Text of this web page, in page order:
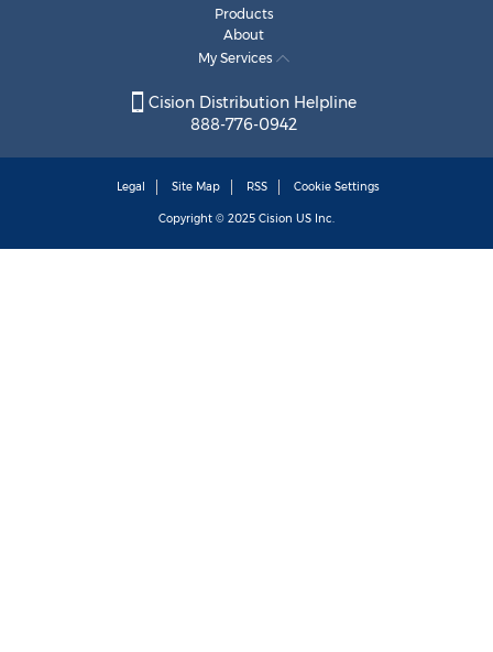
Products
About
My Services
Cision Distribution Helpline
888-776-0942
Legal Site Map RSS Cookie Settings
Copyright © 2025 Cision US Inc.